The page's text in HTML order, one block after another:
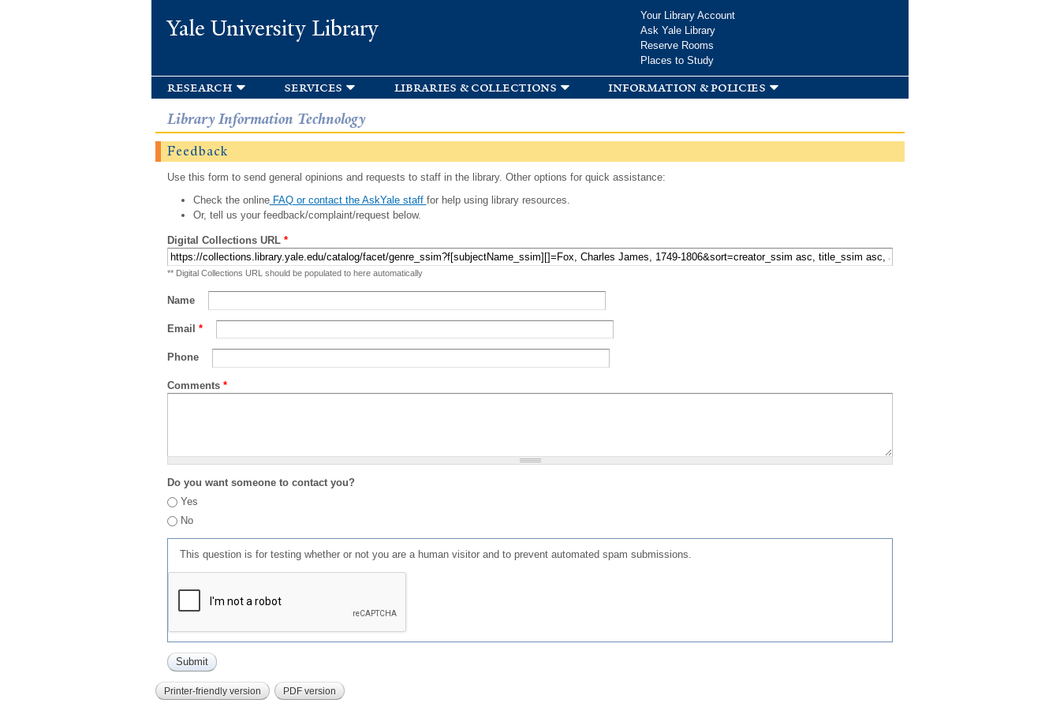
Yale University Library
Your Library Account
Ask Yale Library
Reserve Rooms
Places to Study
research services libraries & collections information & policies
Library Information Technology
Feedback
Use this form to send general opinions and requests to staff in the library. Other options for quick assistance:
Check the onlineFAQ or contact the AskYale staff for help using library resources.
Or, tell us your feedback/complaint/request below.
Digital Collections URL *
** Digital Collections URL should be populated to here automatically
Name
Email *
Phone
Comments *
Do you want someone to contact you?
Yes
No
This question is for testing whether or not you are a human visitor and to prevent automated spam submissions.
Printer-friendly version PDF version